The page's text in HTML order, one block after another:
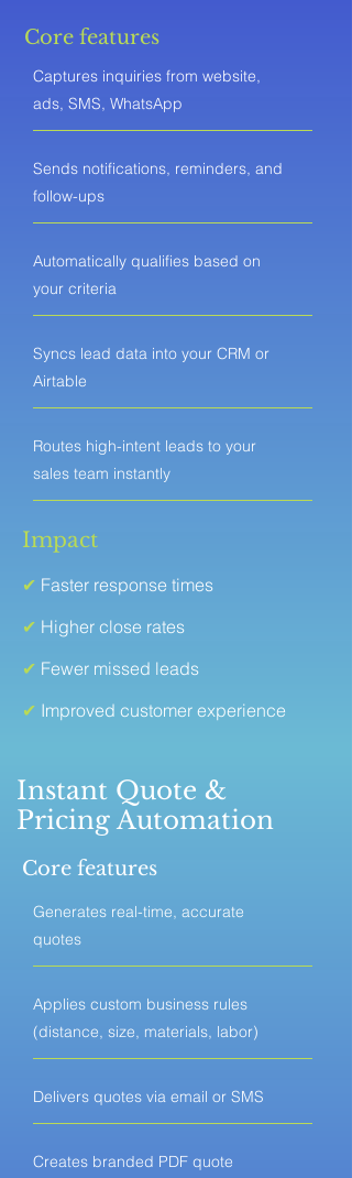
Core features
Captures inquiries from website,
ads, SMS, WhatsApp
Sends notifications, reminders, and
follow-ups
Automatically qualifies based on
your criteria
Syncs lead data into your CRM or
Airtable
Routes high-intent leads to your
sales team instantly
Impact
✔ Faster response times
✔ Higher close rates
✔ Fewer missed leads
✔ Improved customer experience
Instant Quote &
Pricing Automation
Core features
Generates real-time, accurate
quotes
Applies custom business rules
(distance, size, materials, labor)
Delivers quotes via email or SMS
Creates branded PDF quote